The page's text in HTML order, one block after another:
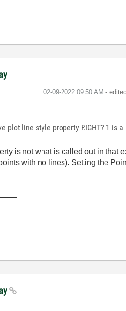
‎02-09-2022 09:50 AM - edited
plot line style property RIGHT? 1 is
is not what is called out in that
with no lines). Setting the